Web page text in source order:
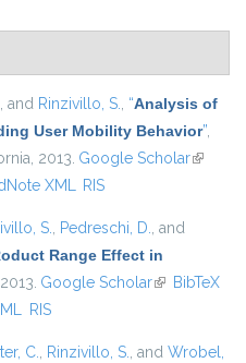
, and Rinzivillo, S., “Analysis of
User Mobility Behavior”,
2013. Google Scholar(link is
XML RIS
S., Pedreschi, D., and
Range Effect in
Google Scholar(link isBibTeX
RIS
C., Rinzivillo, S., and Wrobel,